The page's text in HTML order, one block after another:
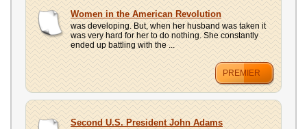
Women in the American Revolution
was developing. But, when her husband was taken it
was very hard for her to do nothing. She constantly
ended up battling with the ...
PREMIER
Second U.S. President John Adams